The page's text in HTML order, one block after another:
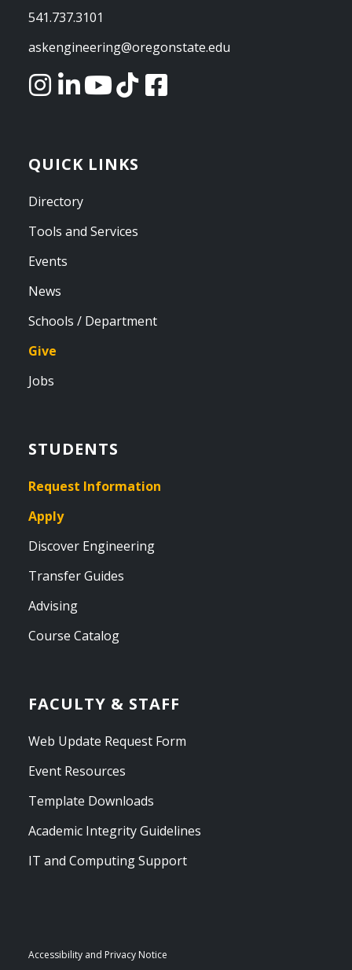
541.737.3101
askengineering@oregonstate.edu
QUICK LINKS
Directory
Tools and Services
Events
News
Schools / Department
Give
Jobs
STUDENTS
Request Information
Apply
Discover Engineering
Transfer Guides
Advising
Course Catalog
FACULTY & STAFF
Web Update Request Form
Event Resources
Template Downloads
Academic Integrity Guidelines
IT and Computing Support
Accessibility and Privacy Notice